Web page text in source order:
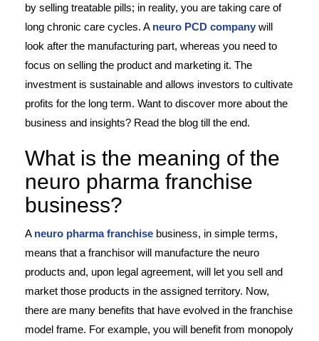
by selling treatable pills; in reality, you are taking care of
long chronic care cycles. A neuro PCD company will
look after the manufacturing part, whereas you need to
focus on selling the product and marketing it. The
investment is sustainable and allows investors to cultivate
profits for the long term. Want to discover more about the
business and insights? Read the blog till the end.
What is the meaning of the
neuro pharma franchise
business?
A neuro pharma franchise business, in simple terms,
means that a franchisor will manufacture the neuro
products and, upon legal agreement, will let you sell and
market those products in the assigned territory. Now,
there are many benefits that have evolved in the franchise
model frame. For example, you will benefit from monopoly